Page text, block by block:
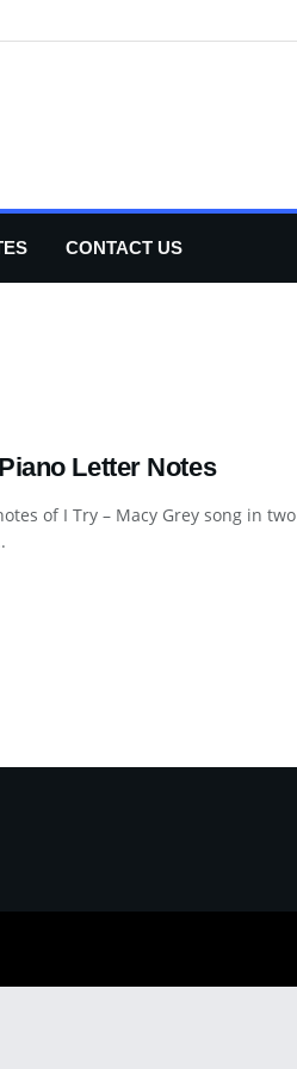
CONTACT US
Letter Notes
of I Try – Macy Grey song in two